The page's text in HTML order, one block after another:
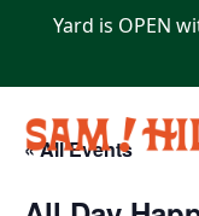
Yard is OPEN
« All Events